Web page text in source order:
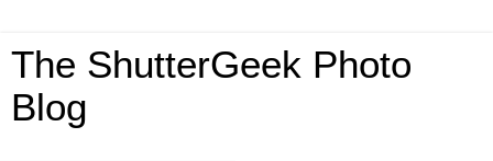
The ShutterGeek Photo
Blog